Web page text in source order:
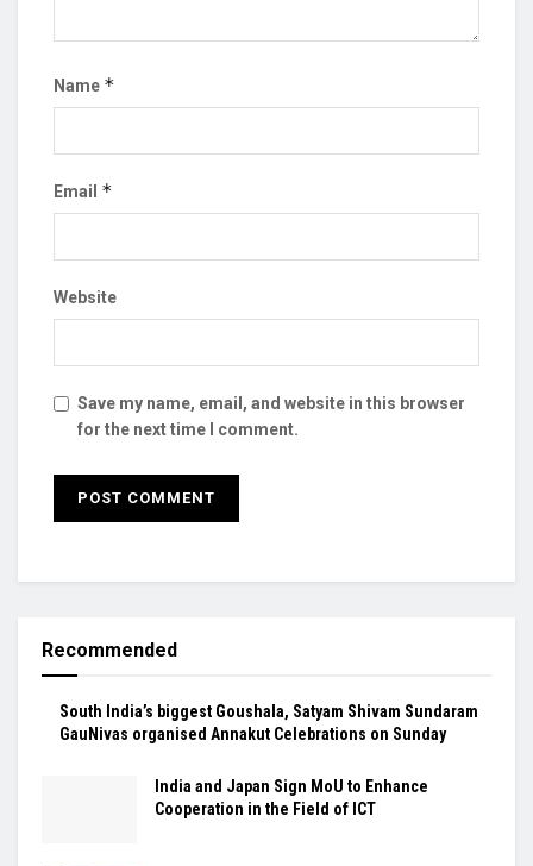
Name *
Email *
Website
Save my name, email, and website in this browser
for the next time I comment.
Recommended
South India’s biggest Goushala, Satyam Shivam Sundaram
GauNivas organised Annakut Celebrations on Sunday
India and Japan Sign MoU to Enhance
Cooperation in the Field of ICT